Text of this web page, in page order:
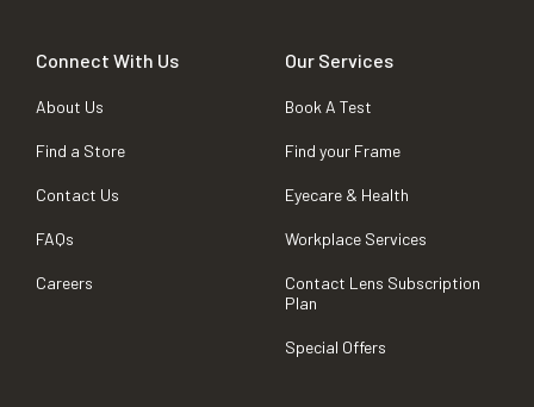
Connect With Us
About Us
Find a Store
Contact Us
FAQs
Careers
Our Services
Book A Test
Find your Frame
Eyecare & Health
Workplace Services
Contact Lens Subscription
Plan
Special Offers